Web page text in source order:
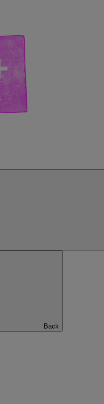
Back